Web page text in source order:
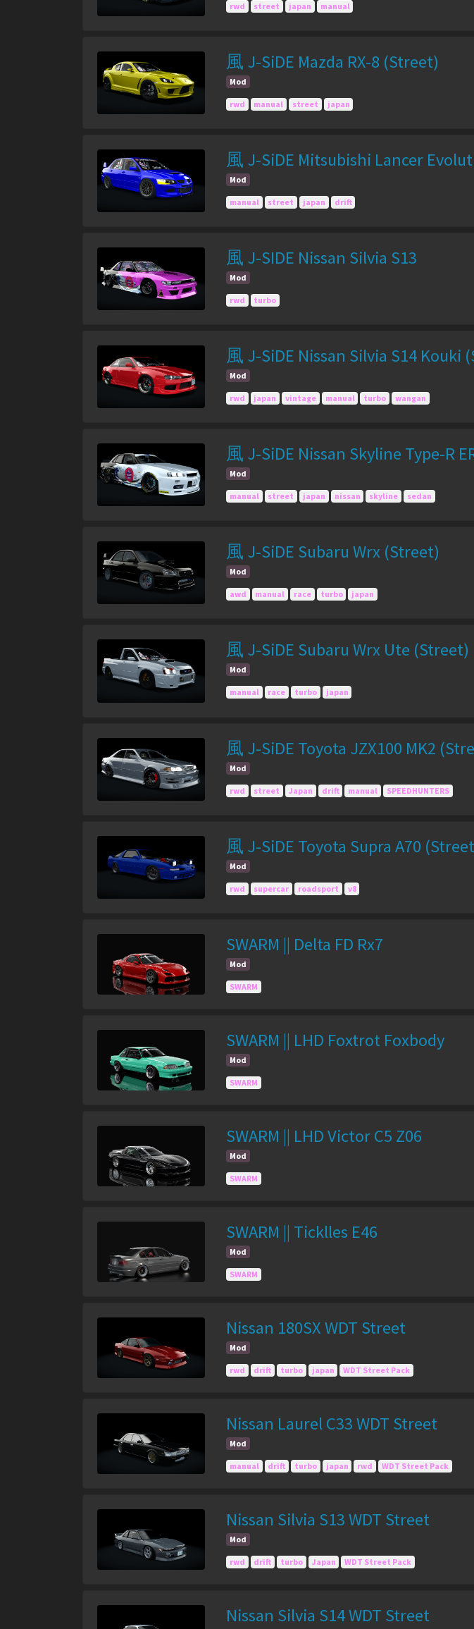
rwd street japan manual
風 J-SiDE Mazda RX-8 (Street)
Mod
rwd manual street japan
風 J-SiDE Mitsubishi Lancer
Mod
manual street japan drift
風 J-SIDE Nissan Silvia S13
Mod
rwd turbo
風 J-SiDE Nissan Silvia S14 Kouki
Mod
rwd japan vintage manual turbo wangan
風 J-SiDE Nissan Skyline Type-R
Mod
manual street japan nissan skyline sedan
風 J-SiDE Subaru Wrx (Street)
Mod
awd manual race turbo japan
風 J-SiDE Subaru Wrx Ute (Street)
Mod
manual race turbo japan
風 J-SiDE Toyota JZX100 MK2
Mod
rwd street Japan drift manual SPEEDHUNTERS
風 J-SiDE Toyota Supra A70
Mod
rwd supercar roadsport v8
SWARM || Delta FD Rx7
Mod
SWARM
SWARM || LHD Foxtrot Foxbody
Mod
SWARM
SWARM || LHD Victor C5 Z06
Mod
SWARM
SWARM || Ticklles E46
Mod
SWARM
Nissan 180SX WDT Street
Mod
rwd drift turbo japan WDT Street Pack
Nissan Laurel C33 WDT Street
Mod
manual drift turbo japan rwd WDT Street Pack
Nissan Silvia S13 WDT Street
Mod
rwd drift turbo Japan WDT Street Pack
Nissan Silvia S14 WDT Street